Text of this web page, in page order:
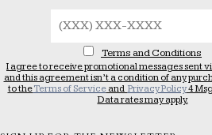
Terms and Conditions
I agree to receive promotional messages sent
and this agreement isn’t a condition of any
to theTerms of Serviceand Privacy Policy4
Data rates may apply.